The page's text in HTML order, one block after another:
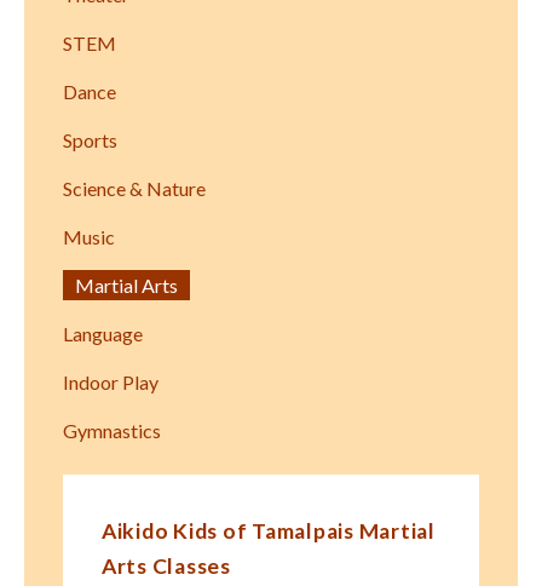
STEM
Dance
Sports
Science & Nature
Music
Martial Arts
Language
Indoor Play
Gymnastics
Aikido Kids of Tamalpais Martial
Arts Classes